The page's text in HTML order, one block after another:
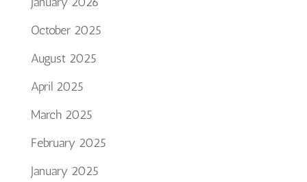
October 2025
August 2025
April 2025
March 2025
February 2025
January 2025